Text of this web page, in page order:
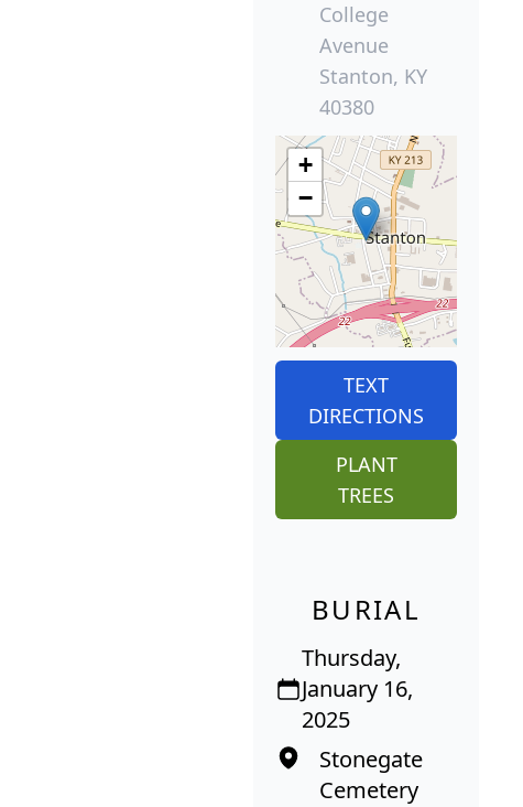
College
Avenue
Stanton, KY
40380
+
−
TEXT
DIRECTIONS
PLANT
TREES
BURIAL
Thursday,
January 16,
2025
Stonegate
Cemetery